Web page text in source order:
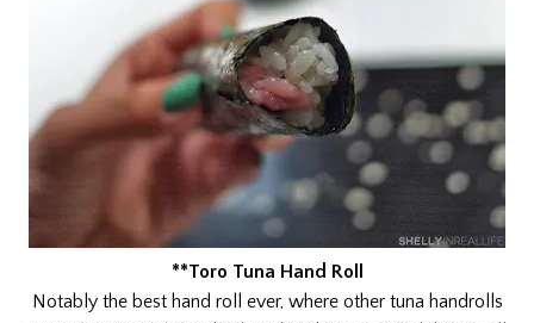
**Toro Tuna Hand Roll
Notably the best hand roll ever, where other tuna handrolls